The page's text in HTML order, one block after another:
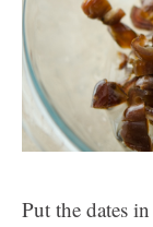
Put the dates